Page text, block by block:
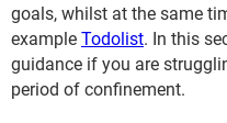
goals, whilst at the same
example Todolist. In this
guidance if you are
period of confinement.